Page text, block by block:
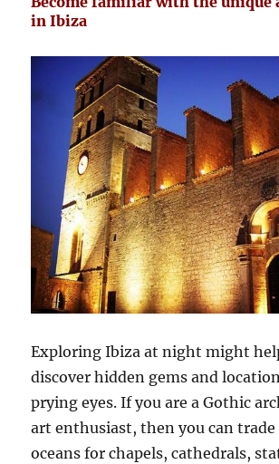
in Ibiza
Exploring Ibiza at night might
discover hidden gems and
prying eyes. If you are a Gothic
art enthusiast, then you can trade
oceans for chapels, cathedrals,